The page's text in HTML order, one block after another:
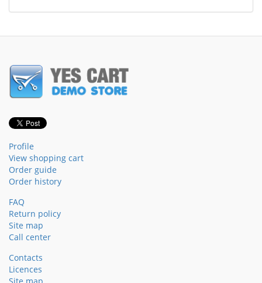
Profile
View shopping cart
Order guide
Order history
FAQ
Return policy
Site map
Call center
Contacts
Licences
Site map